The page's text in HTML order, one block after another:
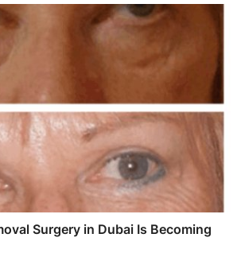
Surgery in Dubai Is Becoming